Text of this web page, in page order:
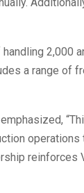
2,000
a range of
operations
reinforces